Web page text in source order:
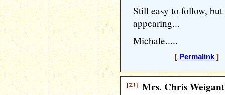
Still easy to follow,
appearing...
Michale.....
[ Permalink] [
[23] Mrs. Chris Weigant